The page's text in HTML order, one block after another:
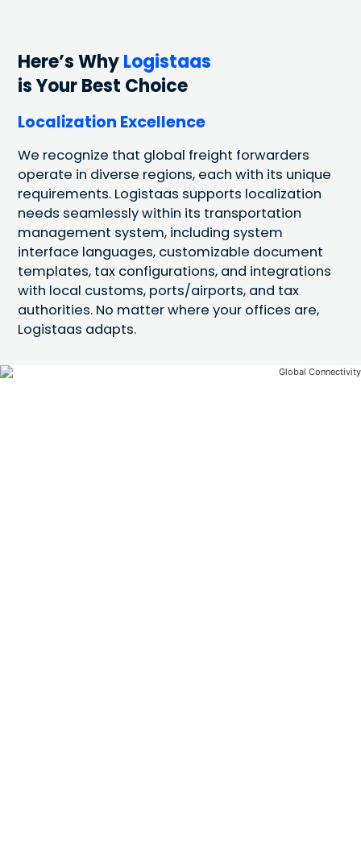
Here’s WhyLogistaas
is Your Best Choice
Localization Excellence
We recognize that global freight forwarders
operate in diverse regions, each with its unique
requirements. Logistaas supports localization
needs seamlessly within its transportation
management system, including system
interface languages, customizable document
templates, tax configurations, and integrations
with local customs, ports/airports, and tax
authorities. No matter where your offices are,
Logistaas adapts.